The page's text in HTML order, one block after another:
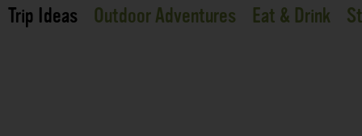
Trip Ideas Outdoor Adventures Eat & Drink